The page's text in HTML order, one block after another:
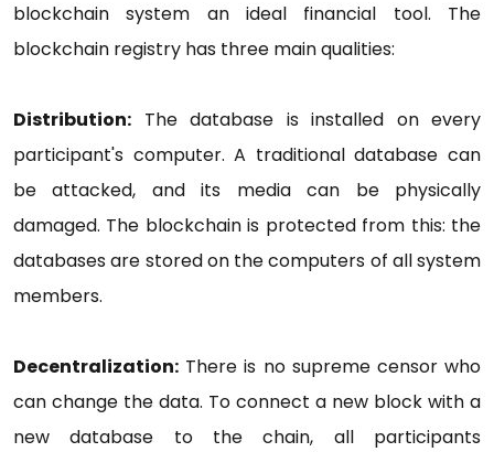
blockchain system an ideal financial tool. The
blockchain registry has three main qualities:
Distribution: The database is installed on every
participant's computer. A traditional database can
be attacked, and its media can be physically
damaged. The blockchain is protected from this: the
databases are stored on the computers of all system
members.
Decentralization: There is no supreme censor who
can change the data. To connect a new block with a
new database to the chain, all participants